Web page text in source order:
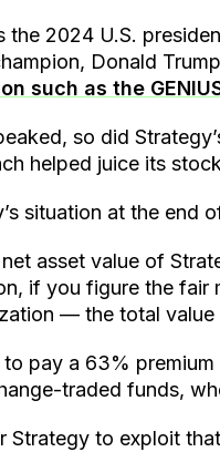
the 2024 U.S.
Donald
such as the
so did
helped juice its
situation at the
asset value of
if you figure the fair
— the total
pay a 63%
traded funds,
Strategy to exploit